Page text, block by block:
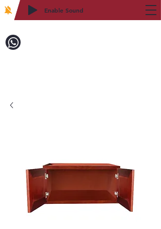
Enable Sound